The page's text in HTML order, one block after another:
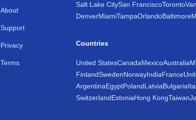
About
Support
Privacy
Terms
Salt Lake CitySan FranciscoToronto
DenverMiamiTampaOrlandoBaltimore
Countries
United StatesCanadaMexicoAustralia
FinlandSwedenNorwayIndiaFrance
ArgentinaEgyptPolandLatviaBulgaria
SwitzerlandEstoniaHong KongTaiwan